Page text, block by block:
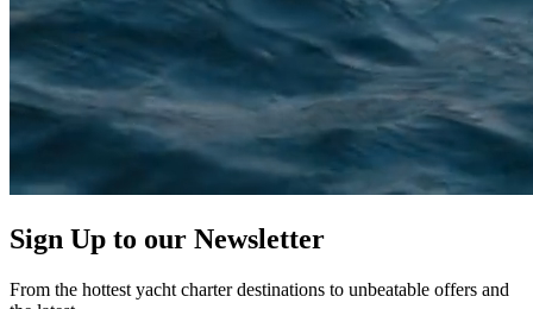
Sign Up to our Newsletter
From the hottest yacht charter destinations to unbeatable offers and